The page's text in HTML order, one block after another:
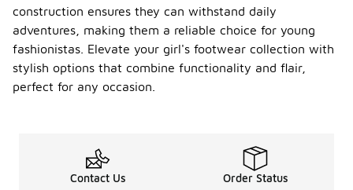
construction ensures they can withstand daily
adventures, making them a reliable choice for young
fashionistas. Elevate your girl's footwear collection with
stylish options that combine functionality and flair,
perfect for any occasion.
Contact Us Order Status